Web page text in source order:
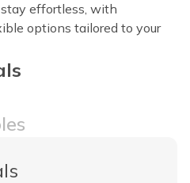
stay effortless, with
options tailored to your